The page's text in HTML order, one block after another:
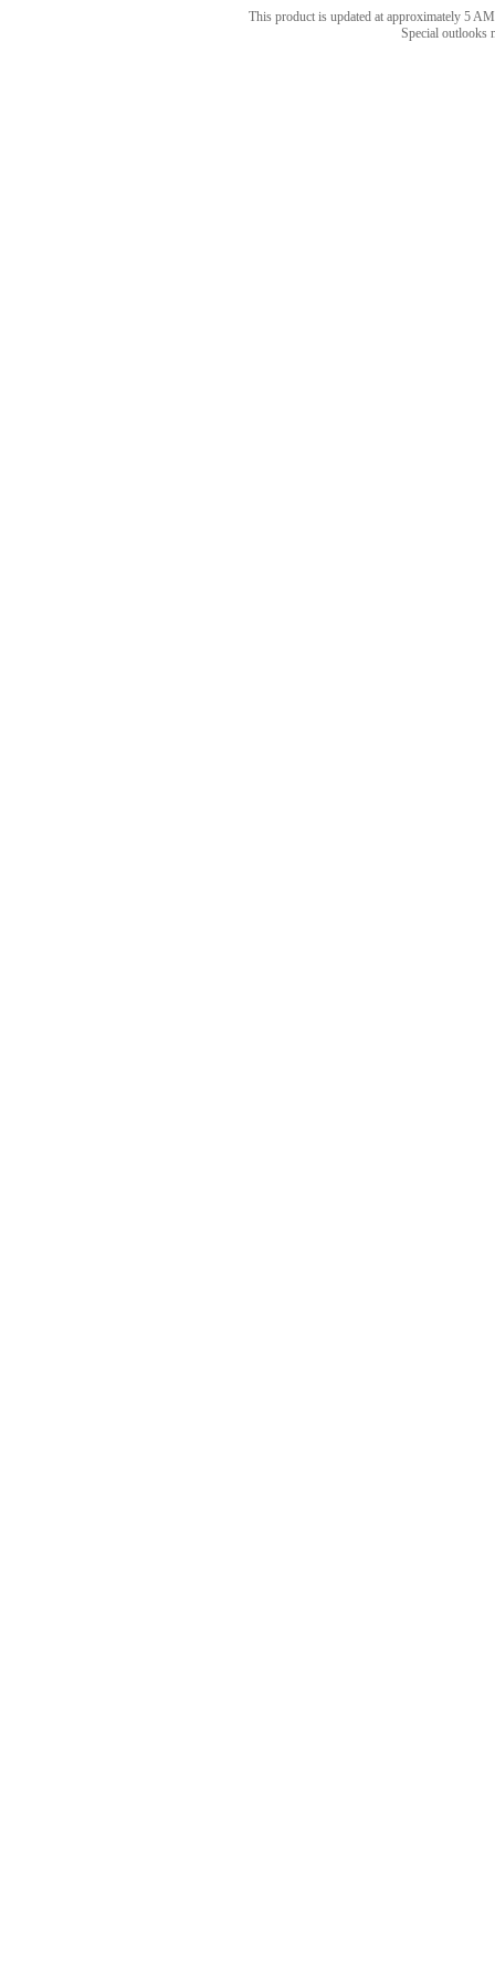
This product is updated at approximately 5
Special outlooks